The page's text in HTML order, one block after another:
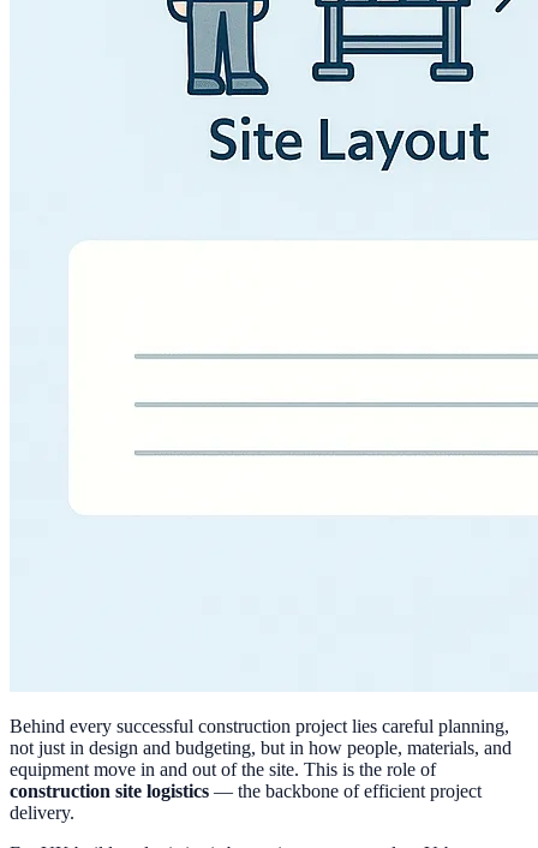
Behind every successful construction project lies careful planning,
not just in design and budgeting, but in how people, materials, and
equipment move in and out of the site. This is the role of
construction site logistics — the backbone of efficient project
delivery.